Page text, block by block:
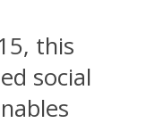
this
social